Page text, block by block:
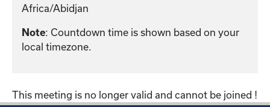
Africa/Abidjan
Note: Countdown time is shown based on your
local timezone.
This meeting is no longer valid and cannot be joined !